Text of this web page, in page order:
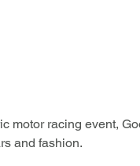
Should you
motor racing event,
and fashion.